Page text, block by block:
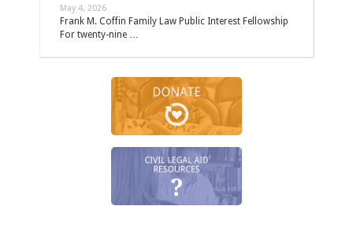
May 4, 2026
Frank M. Coffin Family Law Public Interest Fellowship
For twenty-nine …